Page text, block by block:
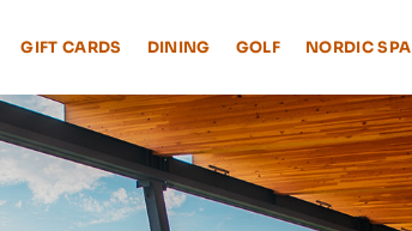
GIFT CARDS DINING GOLF NORDIC SPA